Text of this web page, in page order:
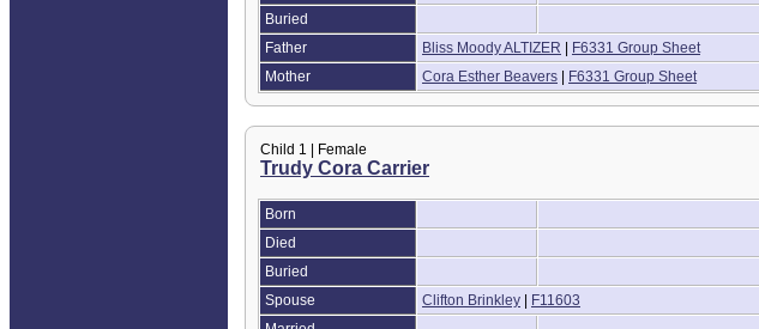
Buried
Father
Bliss Moody ALTIZER | F6331 Group Sheet
Mother
Cora Esther Beavers | F6331 Group Sheet
Child 1 | Female
Trudy Cora Carrier
Born
Died
Buried
Spouse
Clifton Brinkley | F11603